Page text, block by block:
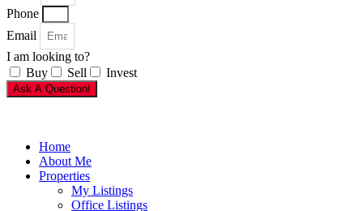
Phone
Email
I am looking to?
Buy
Sell Invest
Ask A Question!
Home
About Me
Properties
My Listings
Office Listings